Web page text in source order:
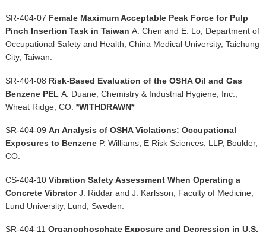
SR-404-07 Female Maximum Acceptable Peak Force for Pulp
Pinch Insertion Task in Taiwan A. Chen and E. Lo, Department of
Occupational Safety and Health, China Medical University, Taichung
City, Taiwan.
SR-404-08 Risk-Based Evaluation of the OSHA Oil and Gas
Benzene PEL A. Duane, Chemistry & Industrial Hygiene, Inc.,
Wheat Ridge, CO. *WITHDRAWN*
SR-404-09 An Analysis of OSHA Violations: Occupational
Exposures to Benzene P. Williams, E Risk Sciences, LLP, Boulder,
CO.
CS-404-10 Vibration Safety Assessment When Operating a
Concrete VibratorJ. Riddar and J. Karlsson, Faculty of Medicine,
Lund University, Lund, Sweden.
SR-404-11 Organophosphate Exposure and Depression in U.S.